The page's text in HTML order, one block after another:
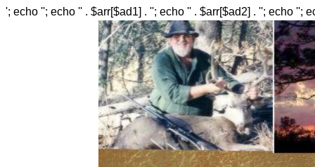
'; echo ''; echo '' . $arr[$ad1] . ''; echo '' . $arr[$ad2] . ''; echo '';